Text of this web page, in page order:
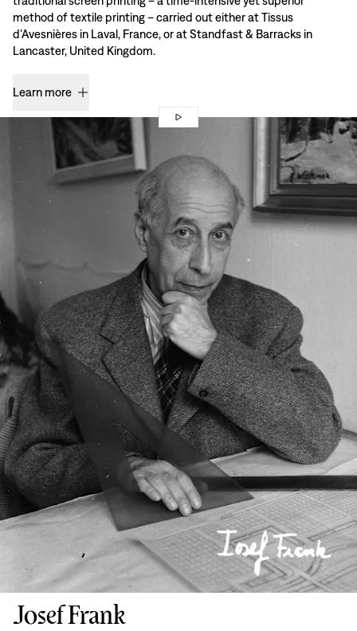
method of textile printing – carried out either at Tissus
d’Avesnières in Laval, France, or at Standfast & Barracks in
Lancaster, United Kingdom.
Learn more
Josef Frank